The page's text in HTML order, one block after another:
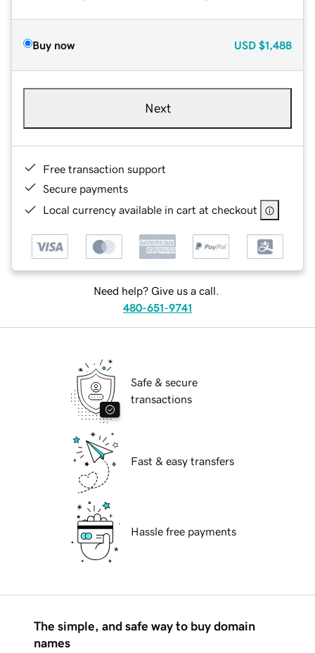
Buy now USD $1,488
Next
Free transaction support
Secure payments
Local currency available in cart at checkout
Need help? Give us a call.
480-651-9741
Safe & secure
transactions
Fast & easy transfers
Hassle free payments
The simple, and safe way to buy domain
names